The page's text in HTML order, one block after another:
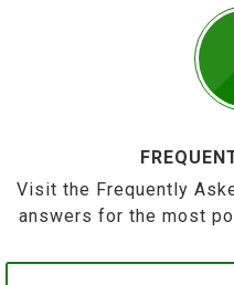
Visit the Frequently
answers for the most